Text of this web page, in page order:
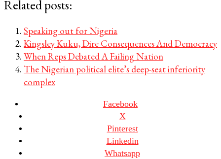
Related posts:
Speaking out for Nigeria
Kingsley Kuku, Dire Consequences And Democracy
When Reps Debated A Failing Nation
The Nigerian political elite’s deep-seat inferiority
complex
Facebook
X
Pinterest
Linkedin
Whatsapp